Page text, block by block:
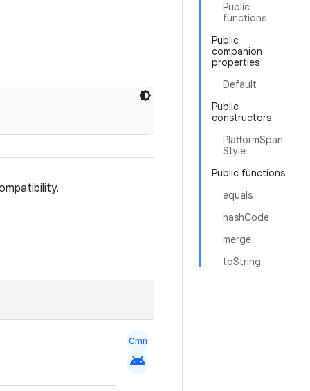
Public
functions
Public
companion
properties
Default
Public
constructors
PlatformSpan
Style
Public functions
equals
hashCode
merge
toString
Cmn
android